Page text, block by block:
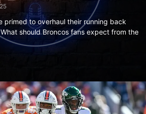
primed to overhaul their running back
should Broncos fans expect from the